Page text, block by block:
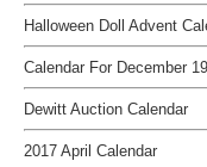
Halloween Doll Advent
Calendar For December
Dewitt Auction Calendar
2017 April Calendar